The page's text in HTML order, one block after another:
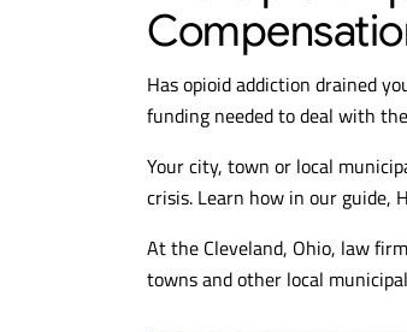
Has opioid addiction drained
funding needed to deal with
Your city, town or local
crisis. Learn how in our guide,
At the Cleveland, Ohio, law
towns and other local